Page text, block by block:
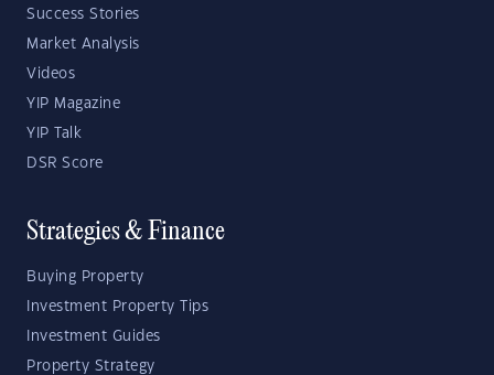
Success Stories
Market Analysis
Videos
YIP Magazine
YIP Talk
DSR Score
Strategies & Finance
Buying Property
Investment Property Tips
Investment Guides
Property Strategy